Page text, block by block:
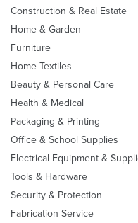
Construction & Real Estate
Home & Garden
Furniture
Home Textiles
Beauty & Personal Care
Health & Medical
Packaging & Printing
Office & School Supplies
Electrical Equipment &
Tools & Hardware
Security & Protection
Fabrication Service